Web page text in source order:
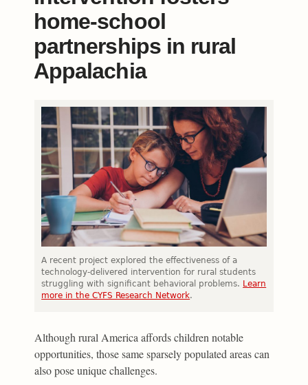
home-school
partnerships in rural
Appalachia
A recent project explored the effectiveness of a
technology-delivered intervention for rural students
struggling with significant behavioral problems. Learn
more in the CYFS Research Network.
Although rural America affords children notable
opportunities, those same sparsely populated areas can
also pose unique challenges.